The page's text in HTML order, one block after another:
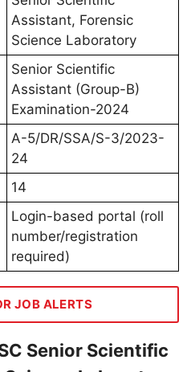
Assistant, Forensic
Science Laboratory
Senior Scientific
Assistant (Group-B)
Examination-2024
A-5/DR/SSA/S-3/2023-
24
14
Login-based portal (roll
number/registration
required)
JOB ALERTS
Senior Scientific